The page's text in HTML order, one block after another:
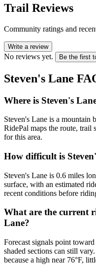
Trail Reviews
Community ratings and
Write a review
No reviews yet. Be the first
Steven's Lane
Where is Steven's
Steven's Lane is a mountain
RidePal maps the route, trail
for this area.
How difficult is
Steven's Lane is 0.6 miles
surface, with an estimated
recent conditions before
What are the current
Lane?
Forecast signals point
shaded sections can still
because a high near 76°F,